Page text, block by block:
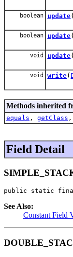
boolean update(
boolean update(
void update(
void write(
Methods inherited
equals , getClass ,
Field Detail
public static
See Also:
Constant Field